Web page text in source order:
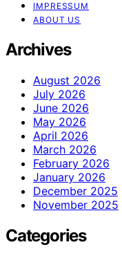
IMPRESSUM
ABOUT US
Archives
August 2026
July 2026
June 2026
May 2026
April 2026
March 2026
February 2026
January 2026
December 2025
November 2025
Categories